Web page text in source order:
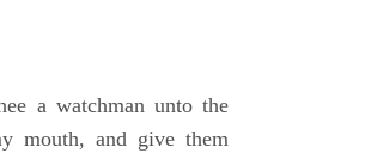
a watchman unto the
mouth, and give them